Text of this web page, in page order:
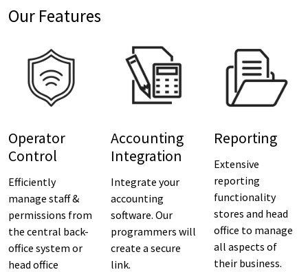
Our Features
Operator
Control
Efficiently
manage staff &
permissions from
the central back-
office system or
head office
Accounting
Integration
Integrate your
accounting
software. Our
programmers will
create a secure
link.
Reporting
Extensive
reporting
functionality
stores and head
office to manage
all aspects of
their business.